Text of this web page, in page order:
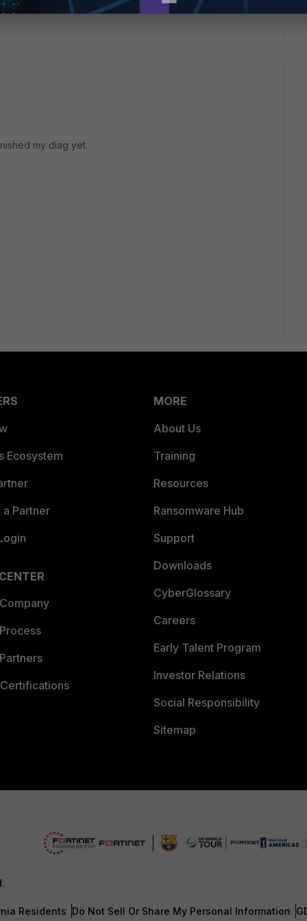
my diag yet.
Ecosystem
Partner
MORE
About Us
Training
Resources
Ransomware Hub
Support
Downloads
CyberGlossary
Careers
Early Talent Program
Investor Relations
Social Responsibility
Sitemap
Residents Do Not Sell Or Share My Personal Information